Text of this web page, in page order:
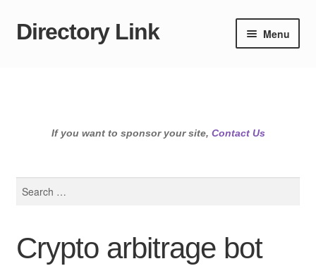
Skip
Skip
Directory Link Menu
If you want to sponsor your site, Contact Us
Crypto arbitrage bot